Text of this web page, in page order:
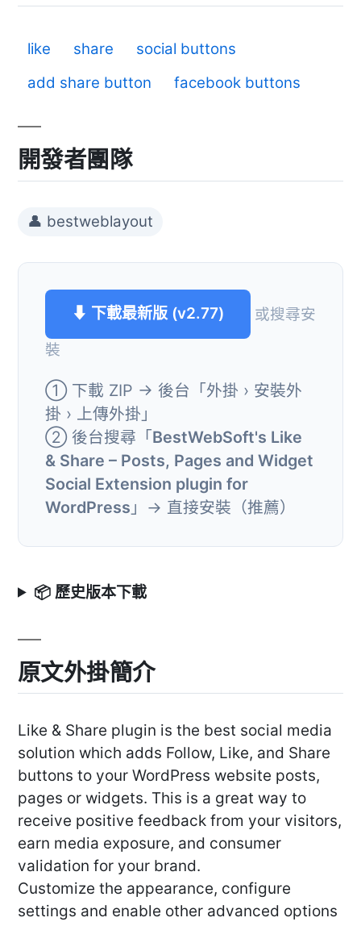
like share
social buttons
add share button
facebook buttons
開發者團隊
👤 bestweblayout
⬇ 下載最新版 (v2.77)
或搜尋安
裝
① 下載 ZIP → 後台「外掛 › 安裝外
掛 › 上傳外掛」
② 後台搜尋「BestWebSoft's Like
& Share – Posts, Pages and Widget
Social Extension plugin for
WordPress 」→ 直接安裝（推薦）
📦 歷史版本下載
原文外掛簡介
Like & Share plugin is the best social media
solution which adds Follow, Like, and Share
buttons to your WordPress website posts,
pages or widgets. This is a great way to
receive positive feedback from your visitors,
earn media exposure, and consumer
validation for your brand.
Customize the appearance, configure
settings and enable other advanced options